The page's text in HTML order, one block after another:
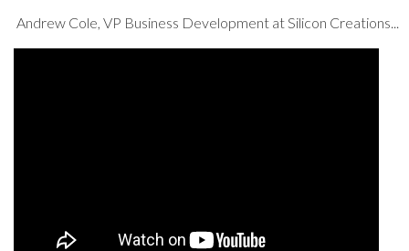
Andrew Cole, VP Business Development at Silicon Creations...